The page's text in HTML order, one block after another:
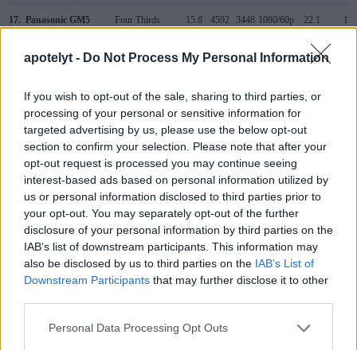
apotelyt - Do Not Process My Personal Information
If you wish to opt-out of the sale, sharing to third parties, or
processing of your personal or sensitive information for
targeted advertising by us, please use the below opt-out
section to confirm your selection. Please note that after your
opt-out request is processed you may continue seeing
interest-based ads based on personal information utilized by
us or personal information disclosed to third parties prior to
your opt-out. You may separately opt-out of the further
disclosure of your personal information by third parties on the
IAB’s list of downstream participants. This information may
also be disclosed by us to third parties on the IAB’s List of
Downstream Participants that may further disclose it to other
Please note that this website/app uses one or more Google
Personal Data Processing Opt Outs
17. Panasonic GM5 Four Thirds 15.8 4592 3448 1080/60p 22.1
Many modern cameras cannot only take still pictures, but
have a sensor with sufficiently fast read-out times for moving
pictures, but the G7 provides a better video resolution than
the 500D. It can shoot movie footage at 4K/30p, while the
Canon is limited to 1080/20p.